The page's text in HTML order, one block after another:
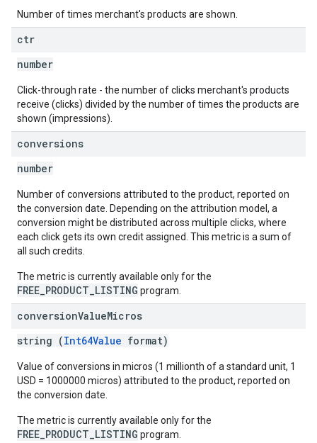
Number of times merchant's products are shown.
ctr
number
Click-through rate - the number of clicks merchant's products
receive (clicks) divided by the number of times the products are
shown (impressions).
conversions
number
Number of conversions attributed to the product, reported on
the conversion date. Depending on the attribution model, a
conversion might be distributed across multiple clicks, where
each click gets its own credit assigned. This metric is a sum of
all such credits.
The metric is currently available only for the
FREE_PRODUCT_LISTING program.
conversionValueMicros
string (Int64Value format)
Value of conversions in micros (1 millionth of a standard unit, 1
USD = 1000000 micros) attributed to the product, reported on
the conversion date.
The metric is currently available only for the
FREE_PRODUCT_LISTING program.